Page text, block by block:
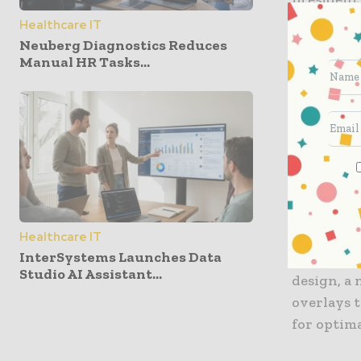
Healthcare IT
Neuberg Diagnostics Reduces
Manual HR Tasks...
Healthcare IT
InterSystems Launches Data
Studio AI Assistant...
The
system
during
The
lighter
of
the
design, a
overlays
for